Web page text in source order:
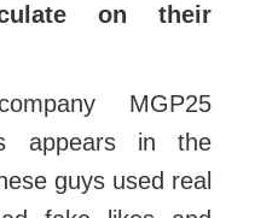
on their
MGP25
appears in the
guys used real